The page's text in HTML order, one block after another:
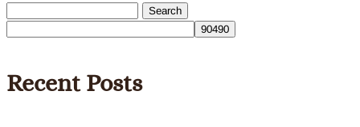
Search
for:
Recent Posts